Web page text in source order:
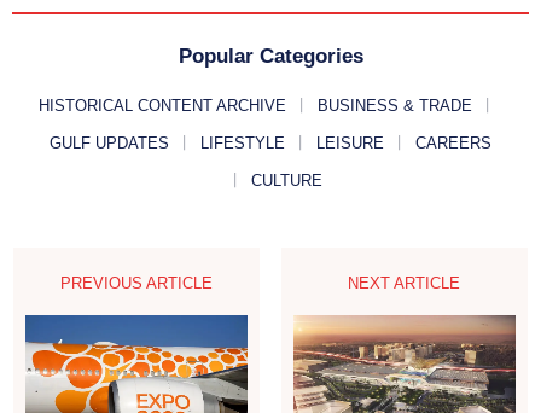
Popular Categories
HISTORICAL CONTENT ARCHIVE BUSINESS & TRADE
GULF UPDATES LIFESTYLE LEISURE CAREERS
CULTURE
PREVIOUS ARTICLE NEXT ARTICLE